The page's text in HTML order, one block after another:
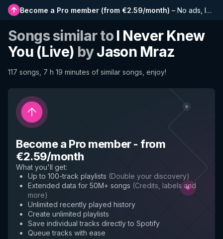
Become a Pro member (from €2.59/month) – No ads, longer playlists, complete history and early access to new features
Songs similar to I Never Knew
You (Live) byJason Mraz
117 songs, 7 h 19 minutes of similar songs, enjoy!
Become a Pro member- from
€2.59/month
What you'll get:
Up to 100-track playlists (Double your discovery)
Extended data for 50M+ songs (Credits, labels and
more)
Unlimited recently played history
Create unlimited playlists
Save individual tracks directly to Spotify
Queue tracks with ease